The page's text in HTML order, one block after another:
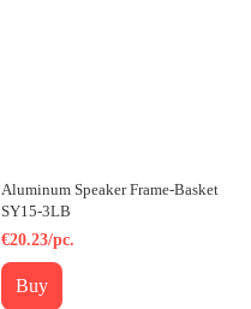
Aluminum Speaker Frame-Basket
SY15-3LB
€20.23/pc.
Buy